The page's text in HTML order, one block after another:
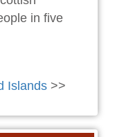
in five
Islands >>